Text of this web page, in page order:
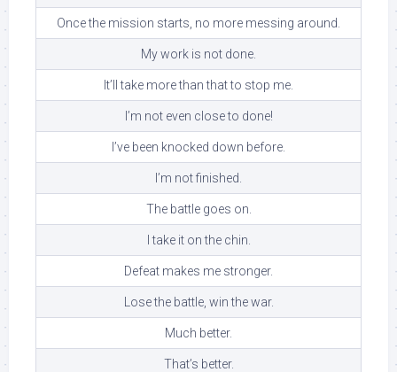
Once the mission starts, no more messing around.
My work is not done.
It’ll take more than that to stop me.
I’m not even close to done!
I’ve been knocked down before.
I’m not finished.
The battle goes on.
I take it on the chin.
Defeat makes me stronger.
Lose the battle, win the war.
Much better.
That’s better.